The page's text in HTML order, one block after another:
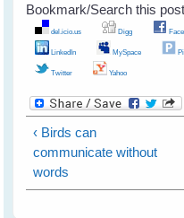
Bookmark/Search this
del.icio.us Digg
LinkedIn MySpace
Twitter Yahoo
‹ Birds can
communicate without
words